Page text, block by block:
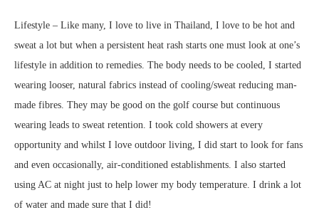
Lifestyle – Like many, I love to live in Thailand, I love to be hot and
sweat a lot but when a persistent heat rash starts one must look at one’s
lifestyle in addition to remedies. The body needs to be cooled, I started
wearing looser, natural fabrics instead of cooling/sweat reducing man-
made fibres. They may be good on the golf course but continuous
wearing leads to sweat retention. I took cold showers at every
opportunity and whilst I love outdoor living, I did start to look for fans
and even occasionally, air-conditioned establishments. I also started
using AC at night just to help lower my body temperature. I drink a lot
of water and made sure that I did!